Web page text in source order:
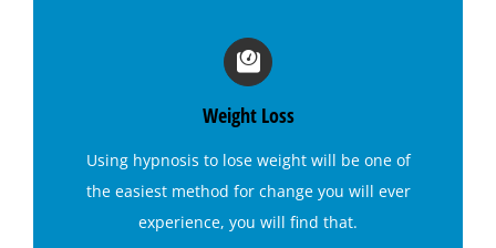
Bruxism (Teeth Grinding) Hypnotherapy
Weight Loss
Using hypnosis to lose weightwill be one of
the easiest method for change you will ever
experience, you will find that.